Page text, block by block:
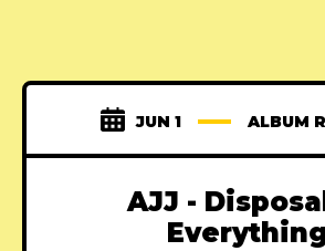
JUN 1 ALBUM
AJJ -